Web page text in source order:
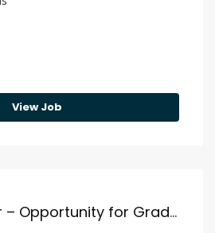
View Job
C++ Developer – Opportunity for Graduates